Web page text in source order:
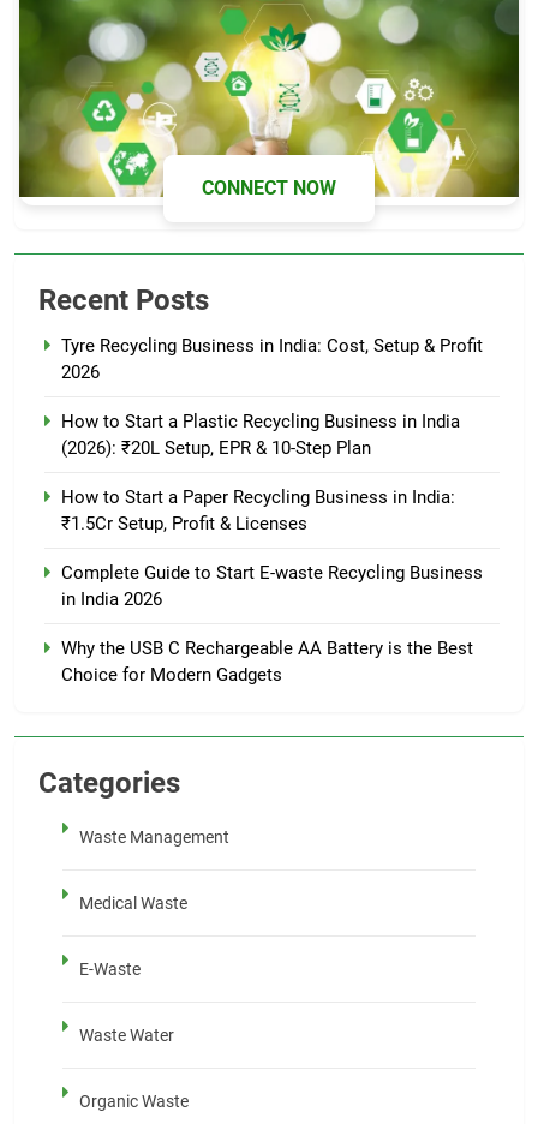
CONNECT NOW
Recent Posts
Tyre Recycling Business in India: Cost, Setup & Profit
2026
How to Start a Plastic Recycling Business in India
(2026): ₹20L Setup, EPR & 10-Step Plan
How to Start a Paper Recycling Business in India:
₹1.5Cr Setup, Profit & Licenses
Complete Guide to Start E-waste Recycling Business
in India 2026
Why the USB C Rechargeable AA Battery is the Best
Choice for Modern Gadgets
Categories
Waste Management
Medical Waste
E-Waste
Waste Water
Organic Waste